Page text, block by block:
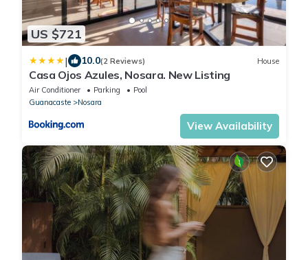
US $721
| 10.0(2 Reviews) House
Casa Ojos Azules, Nosara. New Listing
Air Conditioner Parking
Pool
Guanacaste
Nosara
View Availability